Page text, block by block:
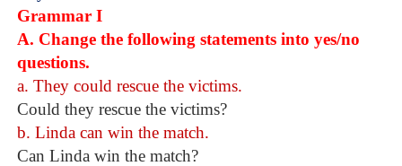
Grammar I
A. Change the following statements into yes/no
questions.
a. They could rescue the victims.
Could they rescue the victims?
b. Linda can win the match.
Can Linda win the match?